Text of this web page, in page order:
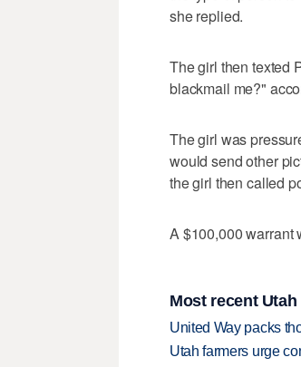
she replied.
The girl then texted
blackmail me?"
The girl was
would send other
the girl then called
A $100,000 warrant
Most recent
United Way packs
Utah farmers urge